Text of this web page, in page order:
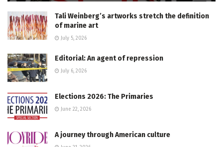
Tali Weinberg’s artworks stretch the definition
of marine art
July 5, 2026
Editorial: An agent of repression
July 6, 2026
Elections 2026: The Primaries
June 22, 2026
A journey through American culture